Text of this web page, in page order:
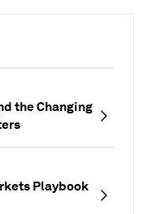
the Changing
Playbook